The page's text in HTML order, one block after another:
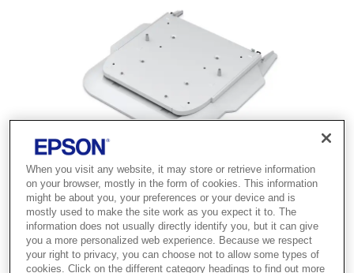
When you visit any website, it may store or retrieve information
on your browser, mostly in the form of cookies. This information
might be about you, your preferences or your device and is
mostly used to make the site work as you expect it to. The
information does not usually directly identify you, but it can give
you a more personalized web experience. Because we respect
your right to privacy, you can choose not to allow some types of
cookies. Click on the different category headings to find out more